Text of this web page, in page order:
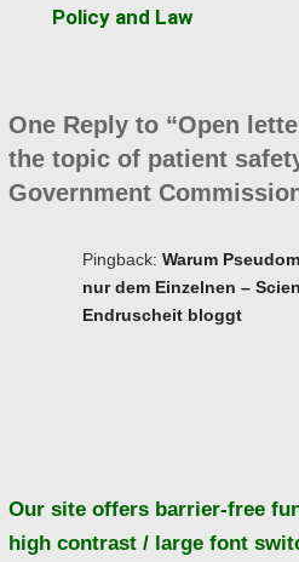
Policy and Law
One Reply to “Open
the topic of patient
Government
Pingback: Warum
nur dem Einzelnen –
Endruscheit bloggt
Our site offers barrier-free
high contrast / large font